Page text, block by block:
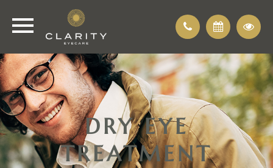
DRY EYE
TREATMENT